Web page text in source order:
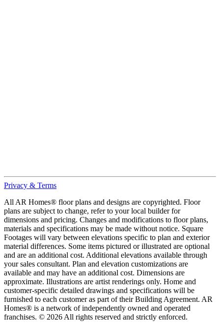
Privacy & Terms
All AR Homes® floor plans and designs are copyrighted. Floor
plans are subject to change, refer to your local builder for
dimensions and pricing. Changes and modifications to floor plans,
materials and specifications may be made without notice. Square
Footages will vary between elevations specific to plan and exterior
material differences. Some items pictured or illustrated are optional
and are an additional cost. Additional elevations available through
your sales consultant. Plan and elevation customizations are
available and may have an additional cost. Dimensions are
approximate. Illustrations are artist renderings only. Home and
customer-specific detailed drawings and specifications will be
furnished to each customer as part of their Building Agreement. AR
Homes® is a network of independently owned and operated
franchises. © 2026 All rights reserved and strictly enforced.